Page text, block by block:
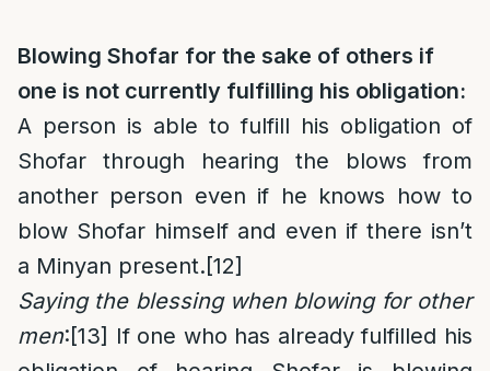
Blowing Shofar for the sake of others if
one is not currently fulfilling his obligation:
A person is able to fulfill his obligation of
Shofar through hearing the blows from
another person even if he knows how to
blow Shofar himself and even if there isn’t
a Minyan present.[12]
Saying the blessing when blowing for other
men:[13] If one who has already fulfilled his